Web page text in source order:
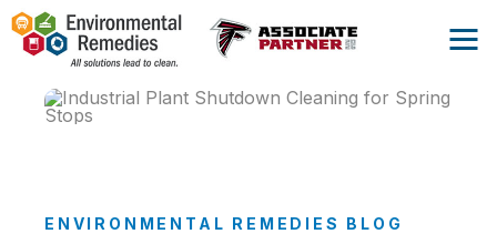
ENVIRONMENTAL REMEDIES BLOG